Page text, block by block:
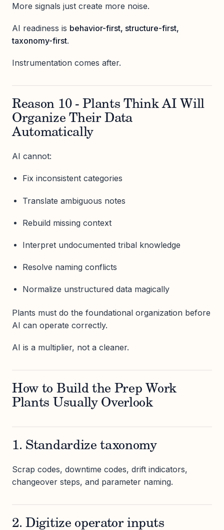
More signals just create more noise.
AI readiness is behavior-first, structure-first,
taxonomy-first.
Instrumentation comes after.
Reason 10 - Plants Think AI Will
Organize Their Data
Automatically
AI cannot:
Fix inconsistent categories
Translate ambiguous notes
Rebuild missing context
Interpret undocumented tribal knowledge
Resolve naming conflicts
Normalize unstructured data magically
Plants must do the foundational organization before
AI can operate correctly.
AI is a multiplier, not a cleaner.
How to Build the Prep Work
Plants Usually Overlook
1. Standardize taxonomy
Scrap codes, downtime codes, drift indicators,
changeover steps, and parameter naming.
2. Digitize operator inputs